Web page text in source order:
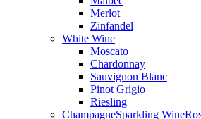
Merlot
Zinfandel
White Wine
Moscato
Chardonnay
Sauvignon Blanc
Pinot Grigio
Riesling
ChampagneSparkling Wine